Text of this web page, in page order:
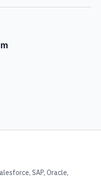
SAP, Oracle,